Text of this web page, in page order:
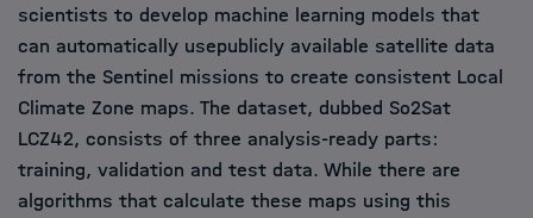
scientists to develop machine learning models that
can automatically usepublicly available satellite data
from the Sentinel missions to create consistent Local
Climate Zone maps. The dataset, dubbed So2Sat
LCZ42, consists of three analysis-ready parts:
training, validation and test data. While there are
algorithms that calculate these maps using this